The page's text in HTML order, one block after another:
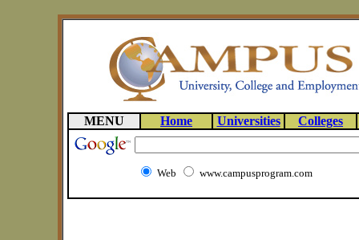
MENU Home Universities Colleges
Web www.campusprogram.com